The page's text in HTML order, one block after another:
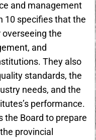
and management
10 specifies that the
the
and
They also
standards, the
needs, and the
performance.
the Board to prepare
provincial